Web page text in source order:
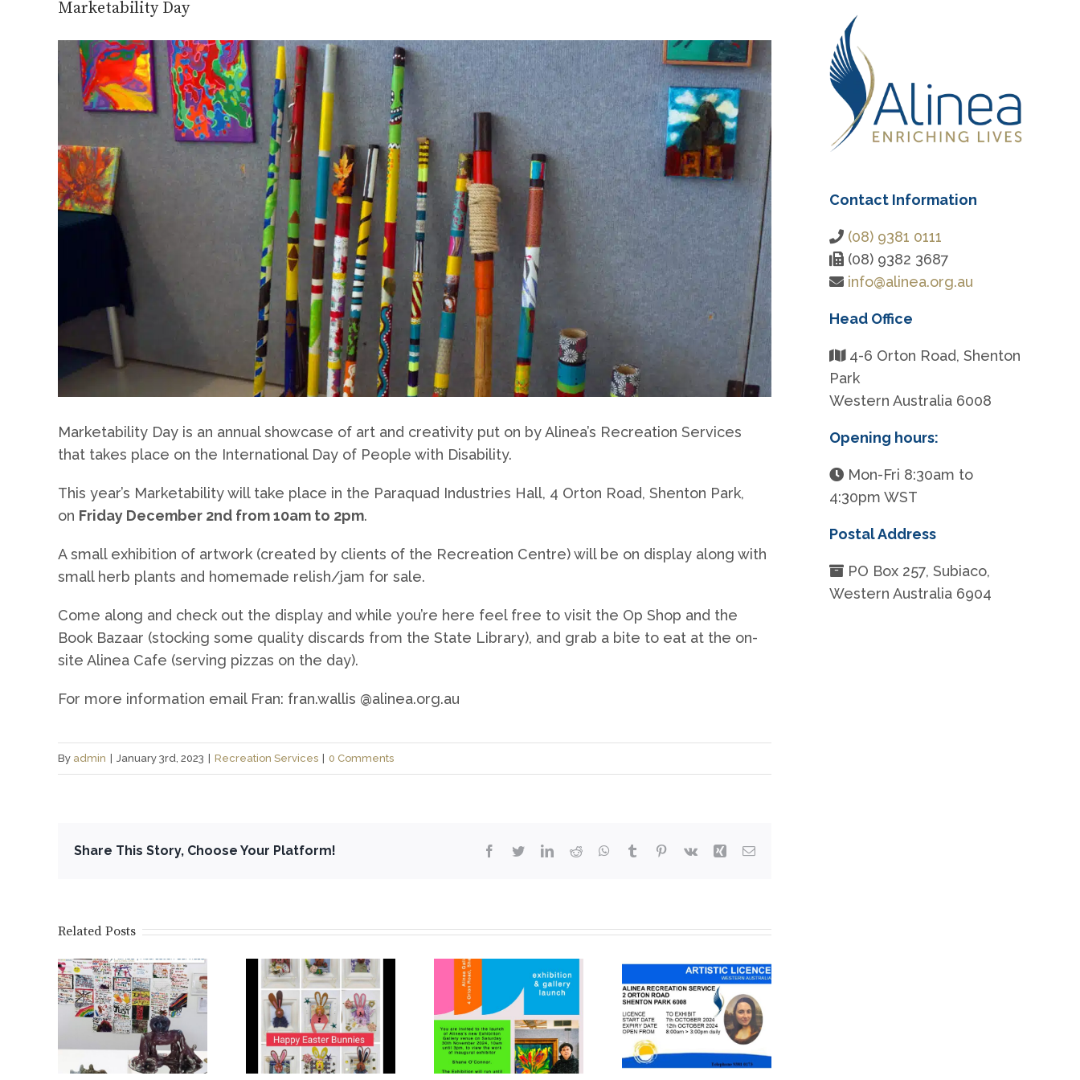
Marketability Day
Marketability Day is an annual showcase of art and creativity put on by Alinea’s Recreation Services
that takes place on the International Day of People with Disability.
This year’s Marketability will take place in the Paraquad Industries Hall, 4 Orton Road, Shenton Park,
on Friday December 2nd from 10am to 2pm.
A small exhibition of artwork (created by clients of the Recreation Centre) will be on display along with
small herb plants and homemade relish/jam for sale.
Come along and check out the display and while you’re here feel free to visit the Op Shop and the
Book Bazaar (stocking some quality discards from the State Library), and grab a bite to eat at the on-
site Alinea Cafe (serving pizzas on the day).
For more information email Fran: fran.wallis @alinea.org.au
By admin January 3rd, 2023 Recreation Services 0 Comments
Share This Story, Choose Your Platform! Facebook
TwitterLinkedIn
Reddit WhatsApp
Tumblr Pinterest
Vk Xing Email
Related Posts
Bunnies @ the
Recreation
Centre
Launch of new
Alinea art gallery
Artistic Licence
Art Exhibition
Contact Information
(08) 9381 0111
(08) 9382 3687
info@alinea.org.au
Head Office
4-6 Orton Road, Shenton
Park
Western Australia 6008
Opening hours:
Mon-Fri 8:30am to
4:30pm WST
Postal Address
PO Box 257, Subiaco,
Western Australia 6904